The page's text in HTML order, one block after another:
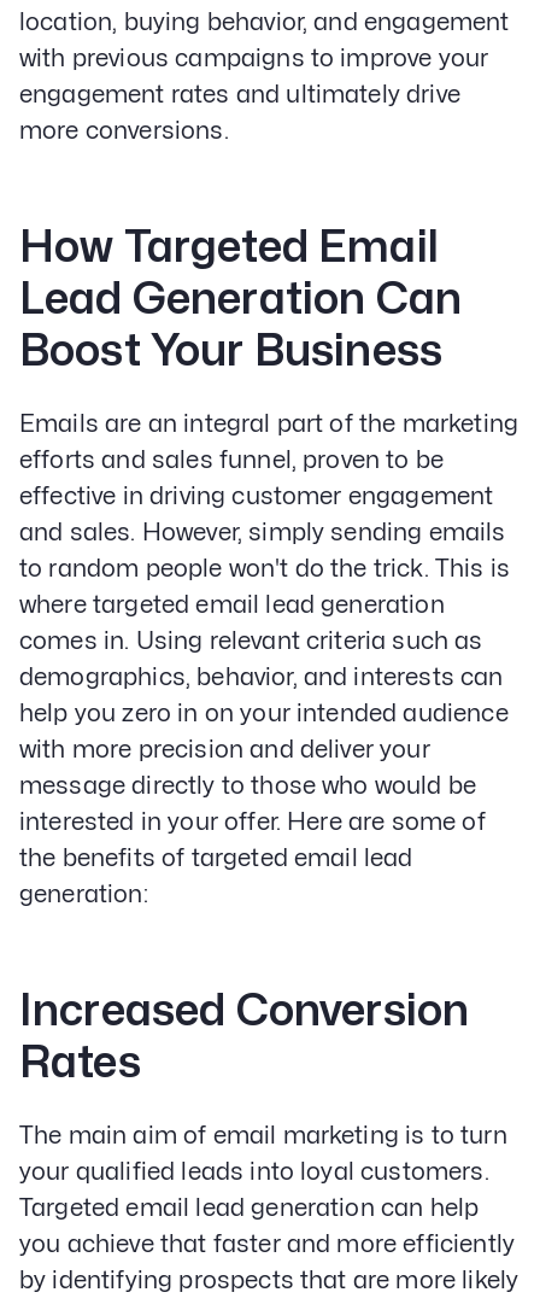
location, buying behavior, and engagement
with previous campaigns to improve your
engagement rates and ultimately drive
more conversions.
How Targeted Email
Lead Generation Can
Boost Your Business
Emails are an integral part of the marketing
efforts and sales funnel, proven to be
effective in driving customer engagement
and sales. However, simply sending emails
to random people won't do the trick. This is
where targeted email lead generation
comes in. Using relevant criteria such as
demographics, behavior, and interests can
help you zero in on your intended audience
with more precision and deliver your
message directly to those who would be
interested in your offer. Here are some of
the benefits of targeted email lead
generation:
Increased Conversion
Rates
The main aim of email marketing is to turn
your qualified leads into loyal customers.
Targeted email lead generation can help
you achieve that faster and more efficiently
by identifying prospects that are more likely